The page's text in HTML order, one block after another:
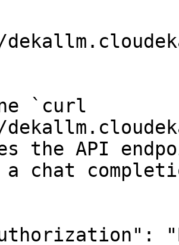
`curl
the API
a chat